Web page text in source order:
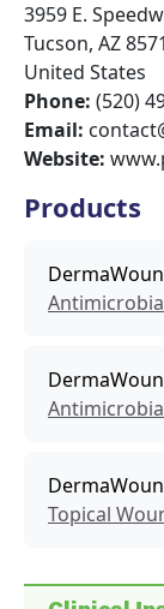
3959 E.
Tucson, AZ
United States
Phone: (520)
Email:
Website:
Products
Topical